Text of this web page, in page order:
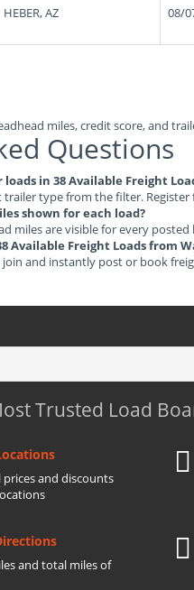
HEBER, AZ 08/
miles, credit score, and
Questions
in 38 Available Freight
trailer type from the filter.
shown for each load?
miles are visible for every posted
Available Freight Loads from
join and instantly post or book
Trusted Load
and discounts
and total miles of